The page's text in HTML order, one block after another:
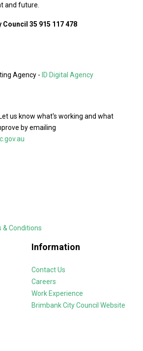
and future.
Council 35 915 117 478
Agency - ID Digital Agency
us know what's working and what
by emailing
& Conditions
Information
Contact Us
Careers
Work Experience
Brimbank City Council Website